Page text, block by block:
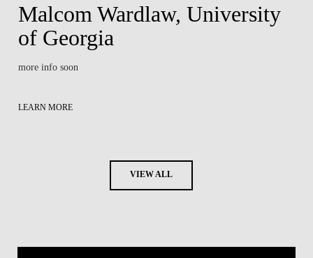
Malcom Wardlaw, University
of Georgia
more info soon
LEARN MORE
VIEW ALL